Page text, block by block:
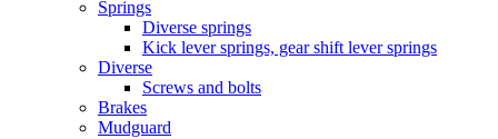
Springs
Diverse springs
Kick lever springs, gear shift lever springs
Diverse
Screws and bolts
Brakes
Mudguard